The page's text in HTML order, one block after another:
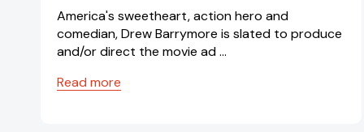
America's sweetheart, action hero and
comedian, Drew Barrymore is slated to produce
and/or direct the movie ad …
Read more